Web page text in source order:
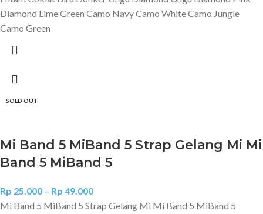
Diamond Lime Green Camo Navy Camo White Camo Jungle
Camo Green
SOLD OUT
Mi Band 5 MiBand 5 Strap Gelang Mi Mi
Band 5 MiBand 5
Rp 25.000 – Rp 49.000
Mi Band 5 MiBand 5 Strap Gelang Mi Mi Band 5 MiBand 5